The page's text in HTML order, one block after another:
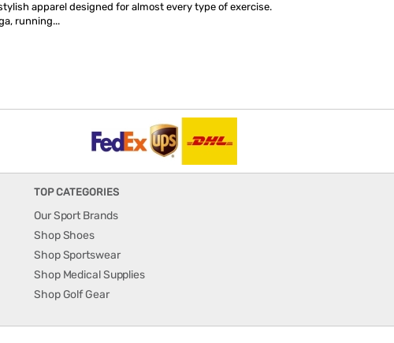
apparel designed for almost every type of exercise.
running...
TOP CATEGORIES
Our Sport Brands
Shop Shoes
Shop Sportswear
Shop Medical Supplies
Shop Golf Gear